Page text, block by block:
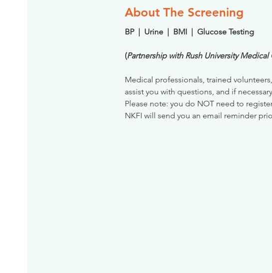
About The Screening
BP  |  Urine  |  BMI  |  Glucose Testing
(Partnership with Rush University Medical
Medical professionals, trained
assist you with questions, and if
Please note: you do NOT need to
NKFI will send you an email reminder